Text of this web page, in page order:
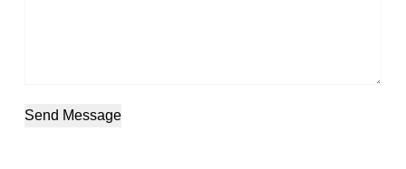
Send Message